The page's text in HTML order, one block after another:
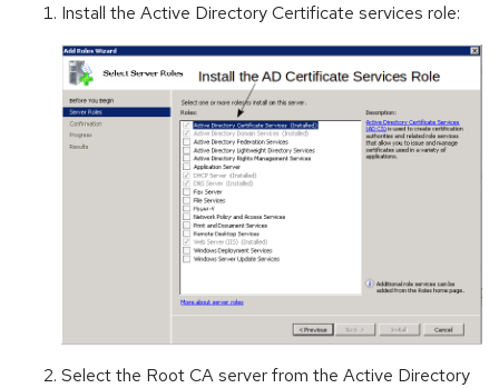
Install the Active Directory Certificate services role:
Select the Root CA server from the Active Directory